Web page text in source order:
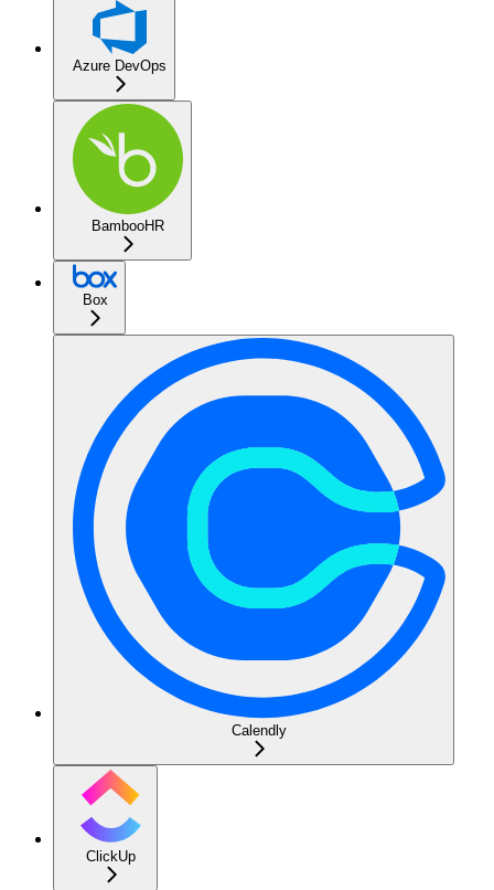
Azure DevOps
BambooHR
Box
Calendly
ClickUp